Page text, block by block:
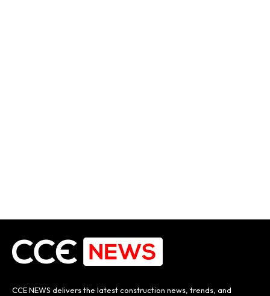
CCE NEWS delivers the latest construction news, trends, and